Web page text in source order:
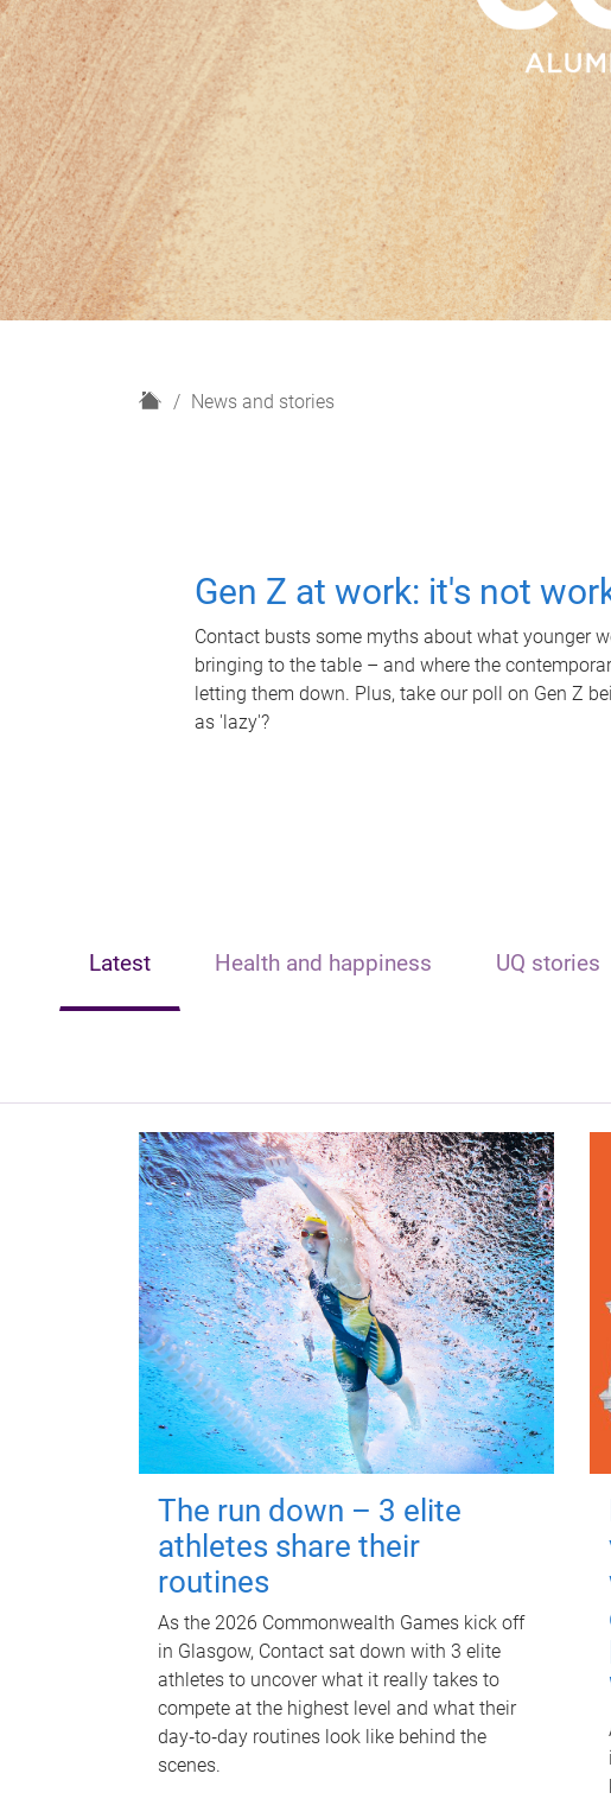
H
News and stories
Gen Z at work: it's not
Contact busts some myths about what younger
bringing to the table – and where the
letting them down. Plus, take our poll on Gen Z
as 'lazy'?
Latest Health and happiness UQ stories
The run down – 3 elite
athletes share their
routines
As the 2026 Commonwealth Games kick off
in Glasgow, Contact sat down with 3 elite
athletes to uncover what it really takes to
compete at the highest level and what their
day‑to‑day routines look like behind the
scenes.